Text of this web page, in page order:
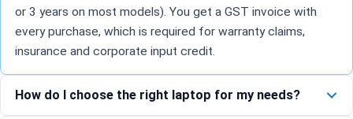
or 3 years on most models). You get a GST invoice with
every purchase, which is required for warranty claims,
insurance and corporate input credit.
How do I choose the right laptop for my needs?